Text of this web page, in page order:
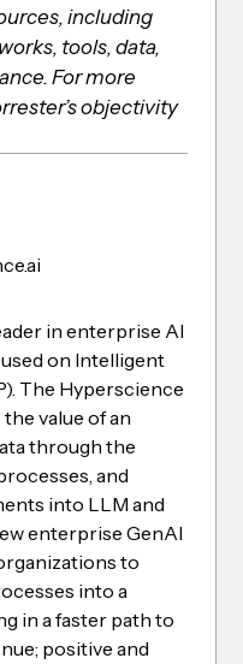
including
tools, data,
For more
objectivity
in enterprise AI
on Intelligent
The Hyperscience
value of an
through the
and
into LLM and
enterprise GenAI
to
into a
in a faster path to
positive and